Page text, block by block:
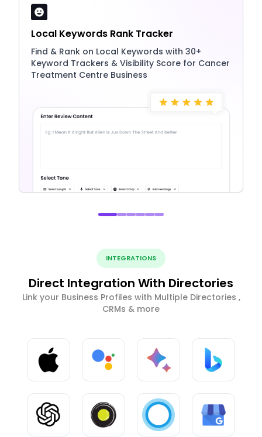
Local Keywords Rank Tracker
Find & Rank on Local Keywords with 30+
Keyword Trackers & Visibility Score for Cancer
Treatment Centre Business
INTEGRATIONS
Direct Integration With Directories
Link your Business Profiles with Multiple Directories ,
CRMs & more